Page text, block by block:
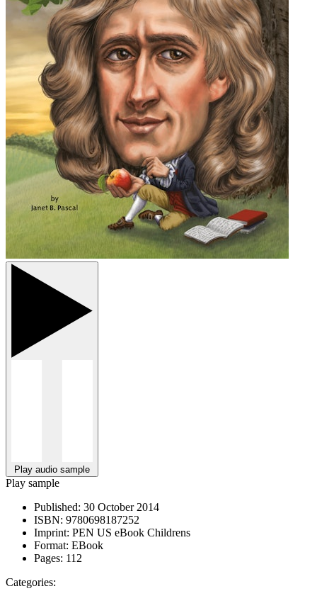
Play audio sample
Play sample
Published: 30 October 2014
ISBN: 9780698187252
Imprint: PEN US eBook Childrens
Format: EBook
Pages: 112
Categories: